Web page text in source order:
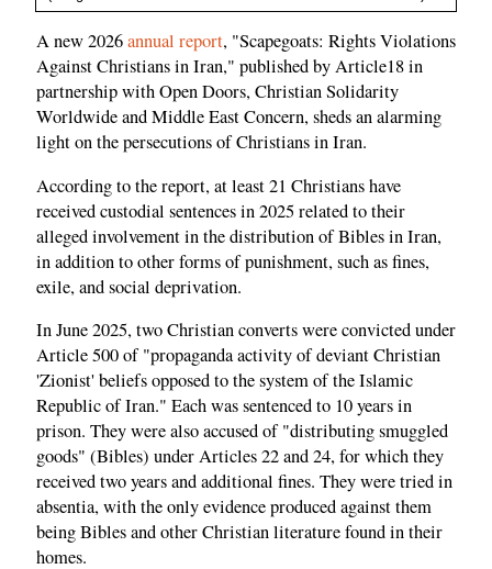
A new 2026annual report, "Scapegoats: Rights Violations
Against Christians in Iran," published by Article18 in
partnership with Open Doors, Christian Solidarity
Worldwide and Middle East Concern, sheds an alarming
light on the persecutions of Christians in Iran.
According to the report, at least 21 Christians have
received custodial sentences in 2025 related to their
alleged involvement in the distribution of Bibles in Iran,
in addition to other forms of punishment, such as fines,
exile, and social deprivation.
In June 2025, two Christian converts were convicted under
Article 500 of "propaganda activity of deviant Christian
'Zionist' beliefs opposed to the system of the Islamic
Republic of Iran." Each was sentenced to 10 years in
prison. They were also accused of "distributing smuggled
goods" (Bibles) under Articles 22 and 24, for which they
received two years and additional fines. They were tried in
absentia, with the only evidence produced against them
being Bibles and other Christian literature found in their
homes.